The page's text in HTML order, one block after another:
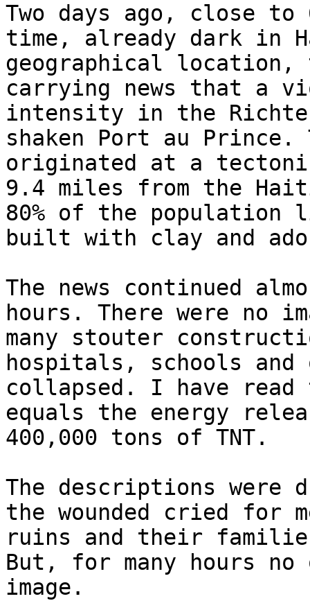
Two days ago, close
time, already dark
geographical
carrying news that a
intensity in the
shaken Port au Prince.
originated at a
9.4 miles from the
80% of the
built with clay and
The news continued
hours. There were no
many stouter
hospitals, schools
collapsed. I have
equals the energy
400,000 tons of TNT.
The descriptions
the wounded cried for
ruins and their
But, for many hours no
image.